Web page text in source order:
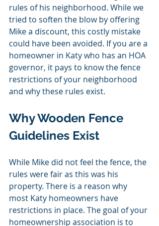
rules of his neighborhood. While we
tried to soften the blow by offering
Mike a discount, this costly mistake
could have been avoided. If you are a
homeowner in Katy who has an HOA
governor, it pays to know the fence
restrictions of your neighborhood
and why these rules exist.
Why Wooden Fence
Guidelines Exist
While Mike did not feel the fence, the
rules were fair as this was his
property. There is a reason why
most Katy homeowners have
restrictions in place. The goal of your
homeownership association is to